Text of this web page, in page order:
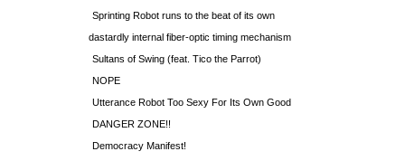
Sprinting Robot runs to the beat of its own
dastardly internal fiber-optic timing mechanism
Sultans of Swing (feat. Tico the Parrot)
NOPE
Utterance Robot Too Sexy For Its Own Good
DANGER ZONE!!
Democracy Manifest!